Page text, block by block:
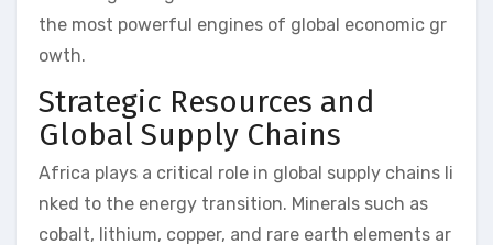
the most powerful engines of global economic gr
owth.
Strategic Resources and
Global Supply Chains
Africa plays a critical role in global supply chains li
nked to the energy transition. Minerals such as
cobalt, lithium, copper, and rare earth elements ar